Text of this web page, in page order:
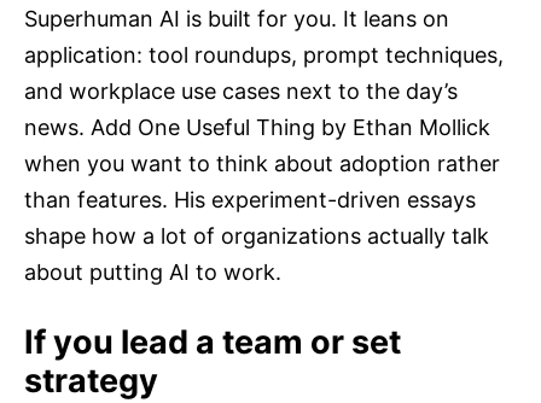
Superhuman AI is built for you. It leans on
application: tool roundups, prompt techniques,
and workplace use cases next to the day’s
news. Add One Useful Thing by Ethan Mollick
when you want to think about adoption rather
than features. His experiment-driven essays
shape how a lot of organizations actually talk
about putting AI to work.
If you lead a team or set
strategy